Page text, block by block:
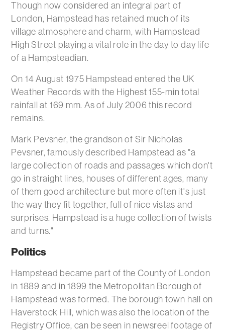
Though now considered an integral part of
London, Hampstead has retained much of its
village atmosphere and charm, with Hampstead
High Street playing a vital role in the day to day life
of a Hampsteadian.
On 14 August 1975 Hampstead entered the UK
Weather Records with the Highest 155-min total
rainfall at 169 mm. As of July 2006 this record
remains.
Mark Pevsner, the grandson of Sir Nicholas
Pevsner, famously described Hampstead as "a
large collection of roads and passages which don't
go in straight lines, houses of different ages, many
of them good architecture but more often it's just
the way they fit together, full of nice vistas and
surprises. Hampstead is a huge collection of twists
and turns."
Politics
Hampstead became part of the County of London
in 1889 and in 1899 the Metropolitan Borough of
Hampstead was formed. The borough town hall on
Haverstock Hill, which was also the location of the
Registry Office, can be seen in newsreel footage of